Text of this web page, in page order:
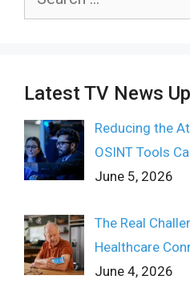
Latest TV News
Reducing the
OSINT Tools
June 5, 2026
The Real
Healthcare
June 4, 2026